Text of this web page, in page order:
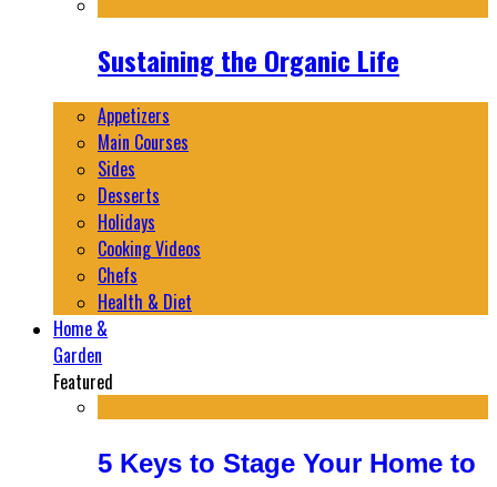
Sustaining the Organic Life
Appetizers
Main Courses
Sides
Desserts
Holidays
Cooking Videos
Chefs
Health & Diet
Home &
Garden
Featured
5 Keys to Stage Your Home to